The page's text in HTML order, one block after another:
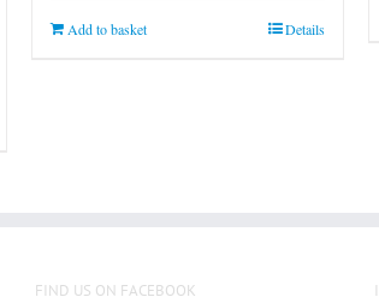
Add to basket Details
FIND US ON FACEBOOK